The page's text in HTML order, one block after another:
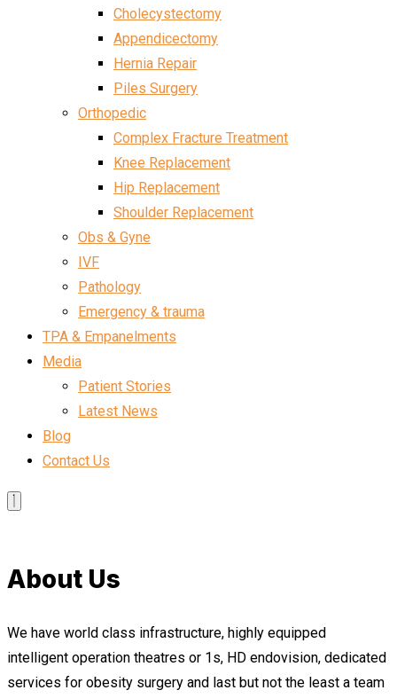
Cholecystectomy
Appendicectomy
Hernia Repair
Piles Surgery
Orthopedic
Complex Fracture Treatment
Knee Replacement
Hip Replacement
Shoulder Replacement
Obs & Gyne
IVF
Pathology
Emergency & trauma
TPA & Empanelments
Media
Patient Stories
Latest News
Blog
Contact Us
About Us
We have world class infrastructure, highly equipped
intelligent operation theatres or 1s, HD endovision, dedicated
services for obesity surgery and last but not the least a team